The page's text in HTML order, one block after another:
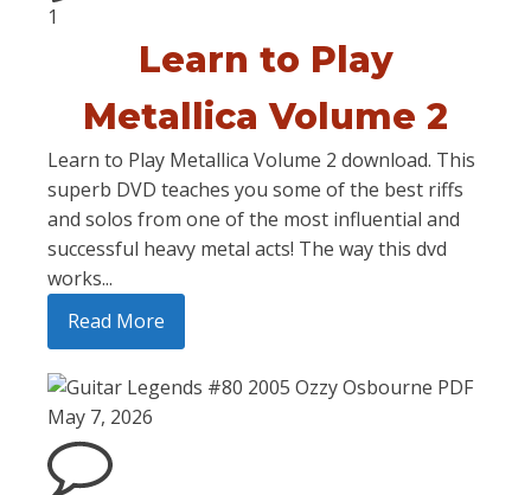
1
Learn to Play
Metallica Volume 2
Learn to Play Metallica Volume 2 download. This
superb DVD teaches you some of the best riffs
and solos from one of the most influential and
successful heavy metal acts! The way this dvd
works...
Read More
May 7, 2026